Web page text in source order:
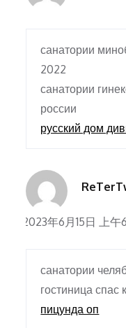
санатории
2022
санатории
россии
русский дом
2023年6月15日 上午
санатории
гостиница спас
пицунда оп